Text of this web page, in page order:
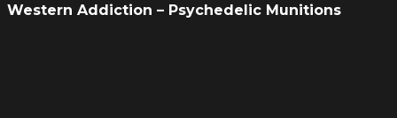
Western Addiction – Psychedelic Munitions